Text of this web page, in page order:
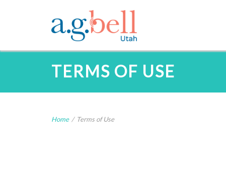
TERMS OF USE
Home / Terms of Use